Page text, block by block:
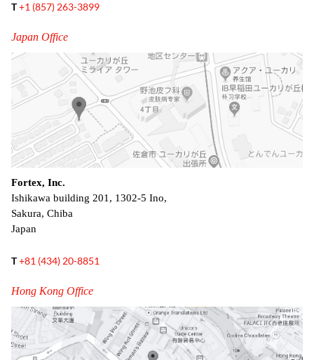
T+1 (857) 263-3899
Japan Office
Fortex, Inc.
Ishikawa building 201, 1302-5 Ino,
Sakura, Chiba
Japan
T+81 (434) 20-8851
Hong Kong Office